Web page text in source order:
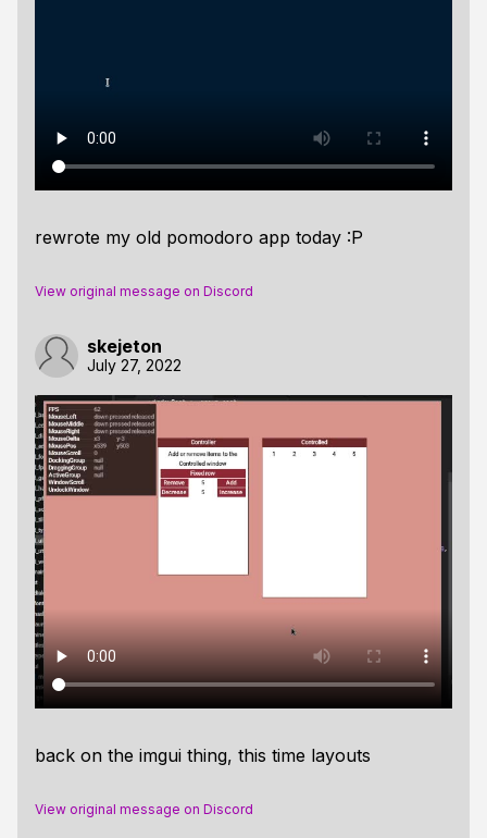
rewrote my old pomodoro app today :P
View original message on Discord
skejeton
July 27, 2022
back on the imgui thing, this time layouts
View original message on Discord